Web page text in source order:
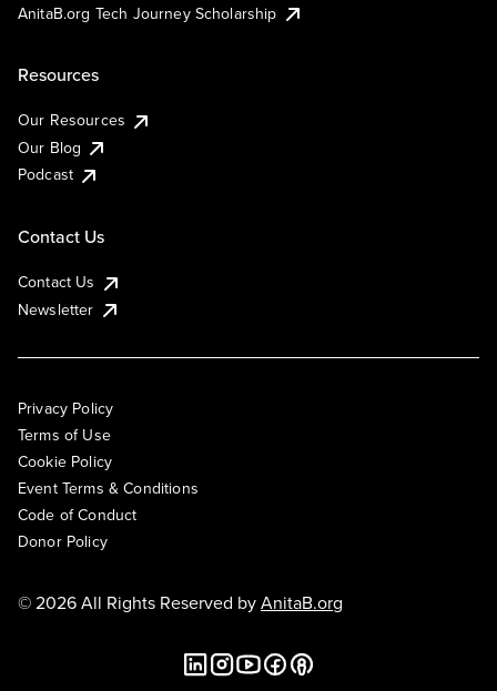
AnitaB.org Tech Journey Scholarship
Resources
Our Resources
Our Blog
Podcast
Contact Us
Contact Us
Newsletter
Privacy Policy
Terms of Use
Cookie Policy
Event Terms & Conditions
Code of Conduct
Donor Policy
© 2026 All Rights Reserved byAnitaB.org